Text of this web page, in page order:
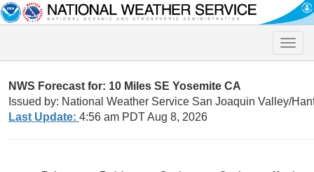
Toggle
NWS Forecast for: 10 Miles SE Yosemite CA
Issued by: National Weather Service San Joaquin Valley/
Last Update: 4:56 am PDT Aug 8, 2026